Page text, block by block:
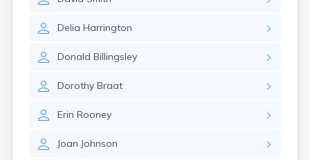
Delia Harrington
Donald Billingsley
Dorothy Braat
Erin Rooney
Joan Johnson